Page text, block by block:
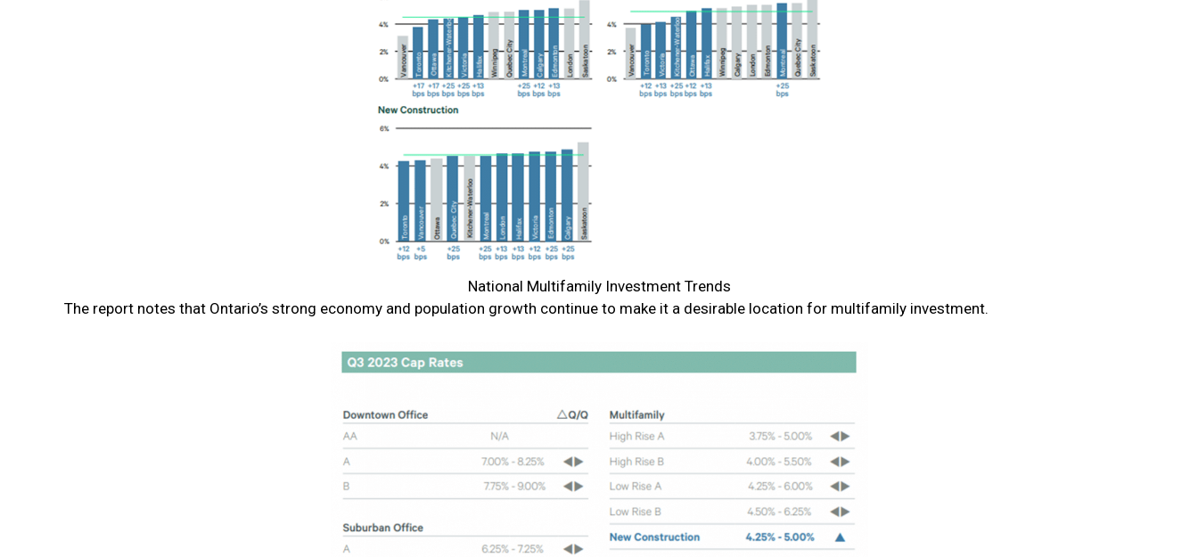
National Multifamily Investment Trends
The report notes that Ontario’s strong economy and population growth continue to make it a desirable location for multifamily investment.